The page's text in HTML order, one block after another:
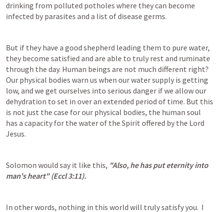
drinking from polluted potholes where they can become
infected by parasites and a list of disease germs.
But if they have a good shepherd leading them to pure water,
they become satisfied and are able to truly rest and ruminate
through the day. Human beings are not much different right?
Our physical bodies warn us when our water supply is getting
low, and we get ourselves into serious danger if we allow our
dehydration to set in over an extended period of time. But this
is not just the case for our physical bodies, the human soul
has a capacity for the water of the Spirit offered by the Lord
Jesus.
Solomon would say it like this, "Also, he has put eternity into
man's heart" (Eccl 3:11).
In other words, nothing in this world will truly satisfy you.  I